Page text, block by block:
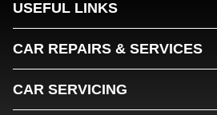
USEFUL LINKS
CAR REPAIRS & SERVICES
CAR SERVICING